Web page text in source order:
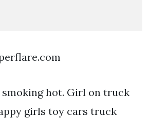
hot. Girl on truck
girls toy cars truck